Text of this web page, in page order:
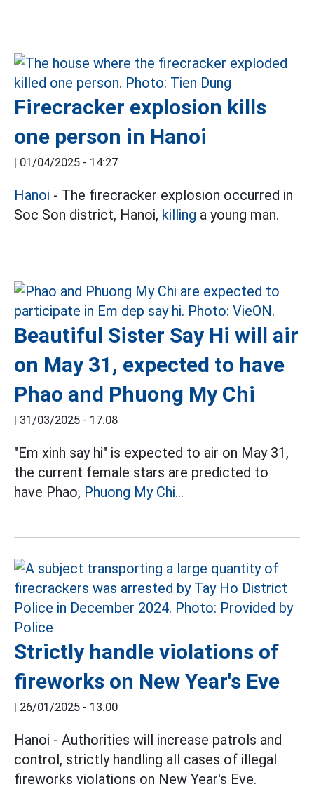
Firecracker explosion kills
one person in Hanoi
| 01/04/2025 - 14:27
Hanoi - The firecracker explosion occurred in
Soc Son district, Hanoi, killing a young man.
Beautiful Sister Say Hi will air
on May 31, expected to have
Phao and Phuong My Chi
| 31/03/2025 - 17:08
"Em xinh say hi" is expected to air on May 31,
the current female stars are predicted to
have Phao, Phuong My Chi...
Strictly handle violations of
fireworks on New Year's Eve
| 26/01/2025 - 13:00
Hanoi - Authorities will increase patrols and
control, strictly handling all cases of illegal
fireworks violations on New Year's Eve.